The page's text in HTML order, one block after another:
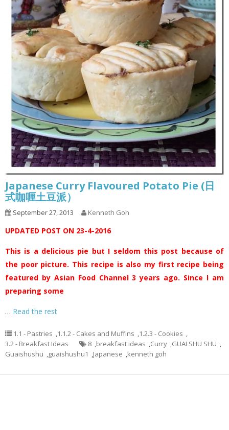
Japanese Curry Flavoured Potato Pie (日
式咖喱土豆派）
September 27, 2013 Kenneth Goh
UPDATED POST ON 23-4-2016
This is a delicious pie but I seldom this post because of
the poor picture. This recipe is also my first recipe being
featured by Asian Food Channel 3 years ago. Since I am
preparing some
… Read the rest
1.1 - Pastries 1.1.2 - Cakes and Muffins 1.2.3 - Cookies
3.2 - Breakfast Ideas
8 breakfast ideas Curry GUAI SHU SHU
Guaishushu
guaishushu1 Japanese kenneth goh